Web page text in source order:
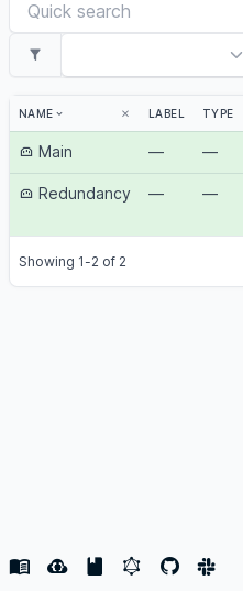
NAME LABEL TYPE
Main — —
Redundancy — —
Showing 1-2 of 2